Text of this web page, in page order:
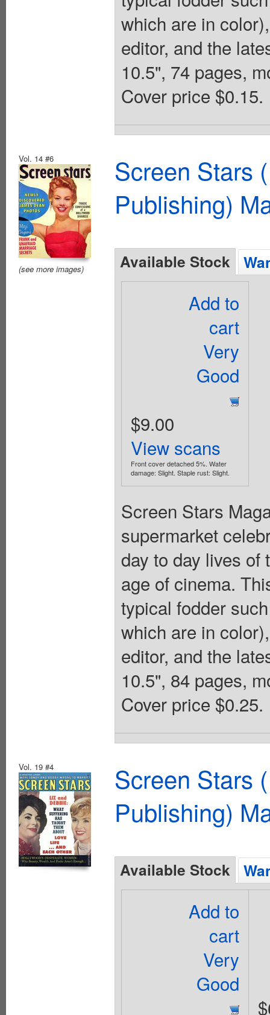
which are in
editor, and the
10.5", 74 pages,
Cover price $0.15.
Vol. 14 #6
(see more images)
Screen Stars
Publishing)
Available Stock
Add to
cart
Very
Good
$9.00
View scans
Front cover detached 5%. Water
damage: Slight. Staple rust: Slight.
Screen Stars
supermarket
day to day lives of
age of cinema.
typical fodder
which are in
editor, and the
10.5", 84 pages,
Cover price $0.25.
Vol. 19 #4
Screen Stars
Publishing)
Available Stock
Add to
cart
Very
Good